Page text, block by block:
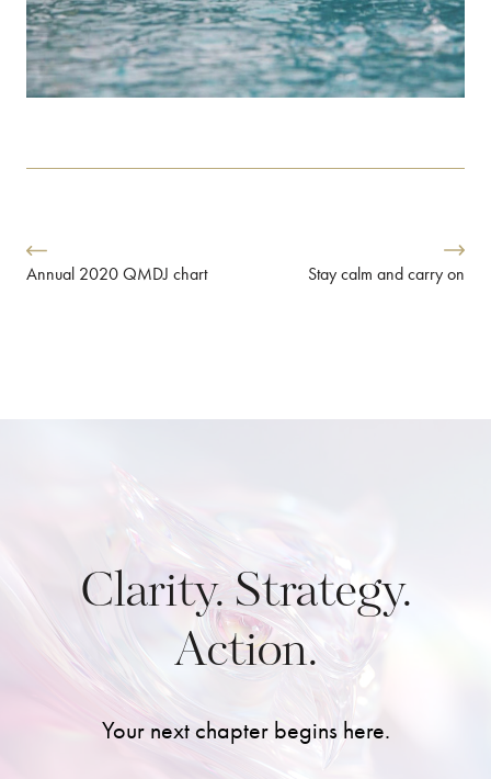
Annual 2020 QMDJ chart Stay calm and carry on
Clarity. Strategy.
Action.
Your next chapter begins here.